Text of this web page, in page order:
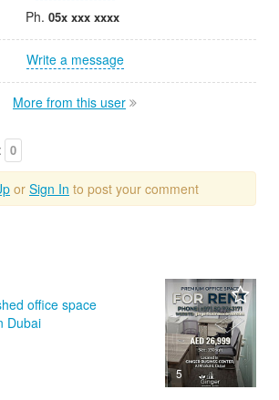
Ph. 05x xxx xxxx
Write a message
More from this user
0
or Sign In to post your comment
5
office space
Dubai